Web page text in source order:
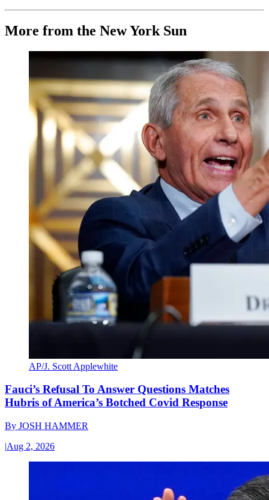
More from the New York Sun
AP/J. Scott Applewhite
Fauci’s Refusal To Answer Questions Matches
Hubris of America’s Botched Covid Response
By JOSH HAMMER
|Aug 2, 2026